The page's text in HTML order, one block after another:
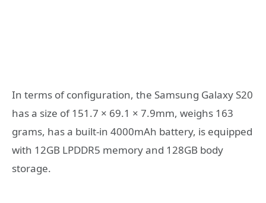
In terms of configuration, the Samsung Galaxy S20
has a size of 151.7 × 69.1 × 7.9mm, weighs 163
grams, has a built-in 4000mAh battery, is equipped
with 12GB LPDDR5 memory and 128GB body
storage.